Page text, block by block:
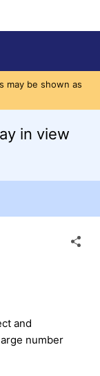
may be shown as
in view
and
number